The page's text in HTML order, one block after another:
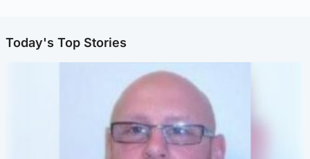
Today's Top Stories